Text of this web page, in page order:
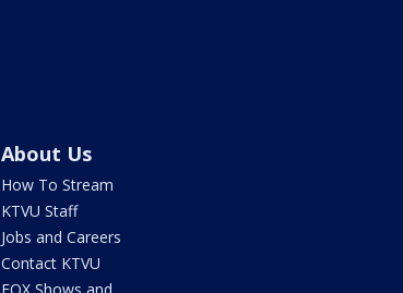
About Us
How To Stream
KTVU Staff
Jobs and Careers
Contact KTVU